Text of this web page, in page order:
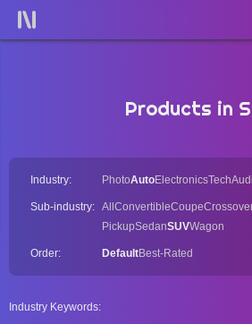
Products in
Industry: PhotoAutoElectronicsTech
Sub-industry: All ConvertibleCoupe
PickupSedanSUVWagon
Order: DefaultBest-Rated
Industry Keywords: